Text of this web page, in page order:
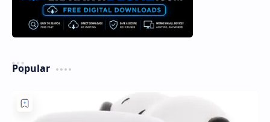
Popular